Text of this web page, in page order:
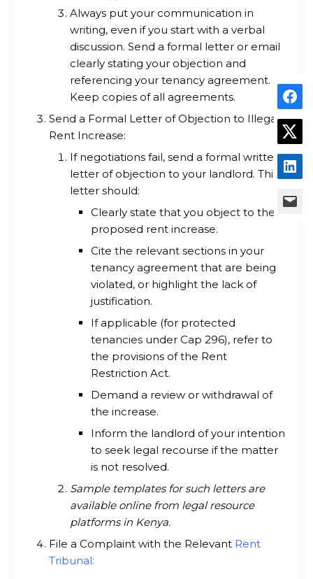
Always put your communication in
writing, even if you start with a verbal
discussion. Send a formal letter or email
clearly stating your objection and
referencing your tenancy agreement.
Keep copies of all agreements.
Send a Formal Letter of Objection to Illegal
Rent Increase:
If negotiations fail, send a formal written
letter of objection to your landlord. This
letter should:
Clearly state that you object to the
proposed rent increase.
Cite the relevant sections in your
tenancy agreement that are being
violated, or highlight the lack of
justification.
If applicable (for protected
tenancies under Cap 296), refer to
the provisions of the Rent
Restriction Act.
Demand a review or withdrawal of
the increase.
Inform the landlord of your intention
to seek legal recourse if the matter
is not resolved.
Sample templates for such letters are
available online from legal resource
platforms in Kenya.
File a Complaint with the Relevant Rent
Tribunal: